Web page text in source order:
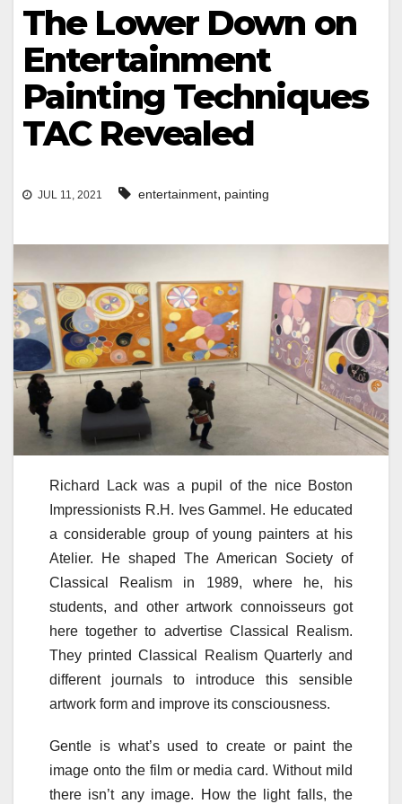
The Lower Down on
Entertainment
Painting Techniques
TAC Revealed
JUL 11, 2021 entertainment, painting
Richard Lack was a pupil of the nice Boston
Impressionists R.H. Ives Gammel. He educated
a considerable group of young painters at his
Atelier. He shaped The American Society of
Classical Realism in 1989, where he, his
students, and other artwork connoisseurs got
here together to advertise Classical Realism.
They printed Classical Realism Quarterly and
different journals to introduce this sensible
artwork form and improve its consciousness.
Gentle is what’s used to create or paint the
image onto the film or media card. Without mild
there isn’t any image. How the light falls, the